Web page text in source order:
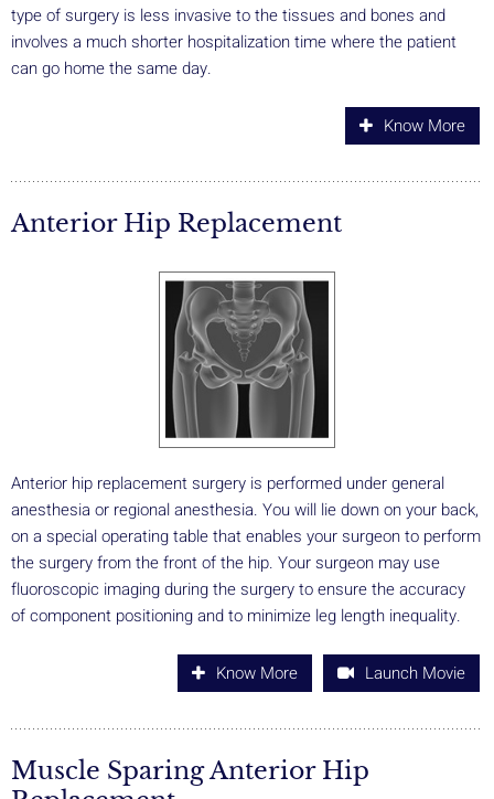
type of surgery is less invasive to the tissues and bones and
involves a much shorter hospitalization time where the patient
can go home the same day.
Know More
Anterior Hip Replacement
Anterior hip replacement surgery is performed under general
anesthesia or regional anesthesia. You will lie down on your back,
on a special operating table that enables your surgeon to perform
the surgery from the front of the hip. Your surgeon may use
fluoroscopic imaging during the surgery to ensure the accuracy
of component positioning and to minimize leg length inequality.
Know More Launch Movie
Muscle Sparing Anterior Hip